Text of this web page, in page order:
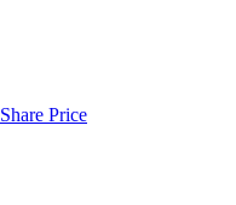
Share Price